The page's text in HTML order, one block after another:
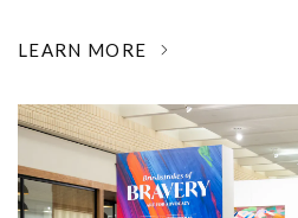
LEARN MORE